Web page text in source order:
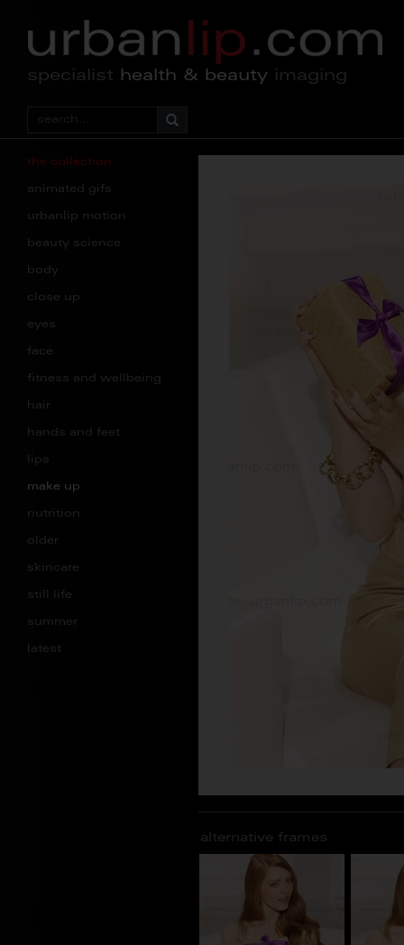
specialist health & beauty imaging
the collection
animated gifs
urbanlip motion
beauty science
body
close up
eyes
face
fitness and wellbeing
hair
hands and feet
lips
make up
nutrition
older
skincare
still life
summer
latest
alternative frames